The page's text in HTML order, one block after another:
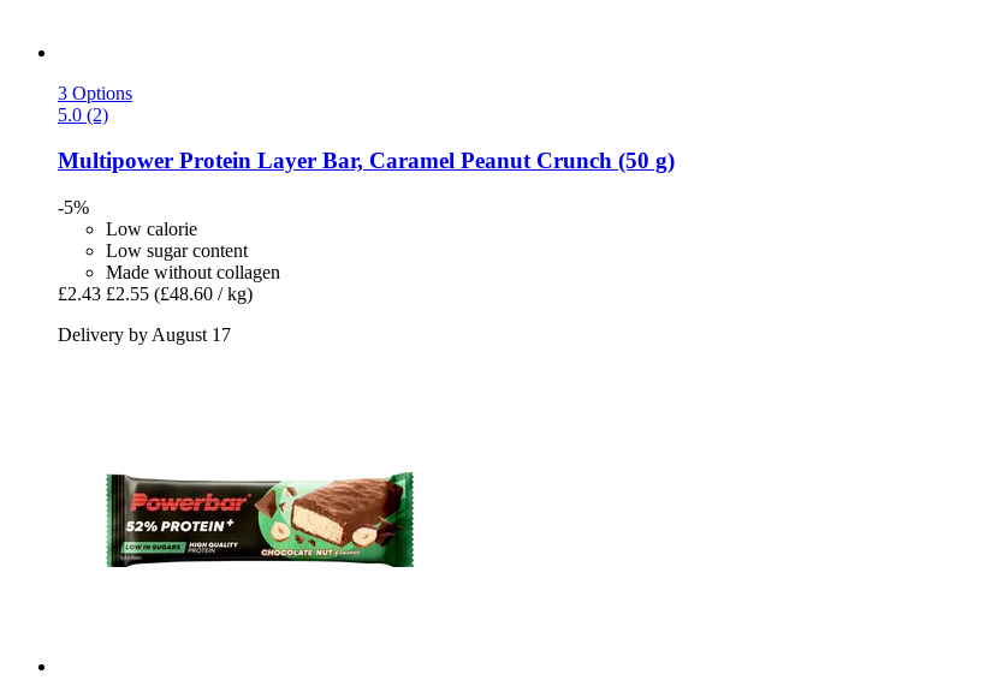
3 Options
5.0 (2)
Multipower Protein Layer Bar, Caramel Peanut Crunch (50 g)
-5%
Low calorie
Low sugar content
Made without collagen
£2.43 £2.55 (£48.60 / kg)
Delivery by August 17